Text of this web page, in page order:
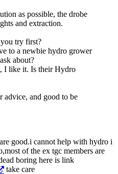
as possible, the drobe
and extraction.
try first?
to a newbie hydro grower
about?
I like it. Is their Hydro
advice, and good to be
good.i cannot help with hydro i
of the ex tgc members are
boring here is link
take care